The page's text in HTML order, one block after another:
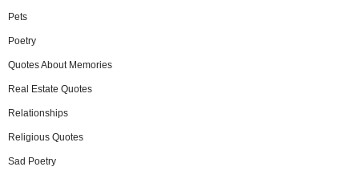
Pets
Poetry
Quotes About Memories
Real Estate Quotes
Relationships
Religious Quotes
Sad Poetry